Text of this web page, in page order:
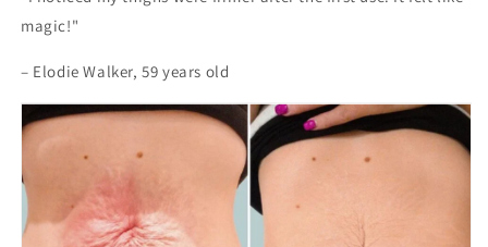
magic!"
– Elodie Walker, 59 years old